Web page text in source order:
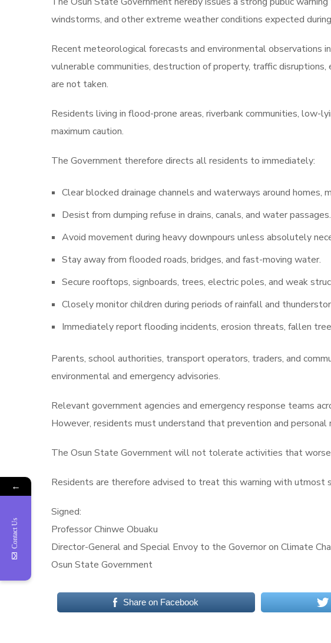
windstorms, and other extreme weather conditions expected
Recent meteorological forecasts and environmental observations
vulnerable communities, destruction of property, traffic
are not taken.
Residents living in flood-prone areas, riverbank communities, low-
maximum caution.
The Government therefore directs all residents to immediately:
Clear blocked drainage channels and waterways around homes,
Desist from dumping refuse in drains, canals, and water passages.
Avoid movement during heavy downpours unless absolutely
Stay away from flooded roads, bridges, and fast-moving water.
Secure rooftops, signboards, trees, electric poles, and weak
Closely monitor children during periods of rainfall and
Immediately report flooding incidents, erosion threats, fallen
Parents, school authorities, transport operators, traders, and
environmental and emergency advisories.
Relevant government agencies and emergency response teams
However, residents must understand that prevention and
The Osun State Government will not tolerate activities that
Residents are therefore advised to treat this warning with utmost
Signed:
Professor Chinwe Obuaku
Director-General and Special Envoy to the Governor on Climate
Osun State Government
Share on Facebook
←
Contact Us